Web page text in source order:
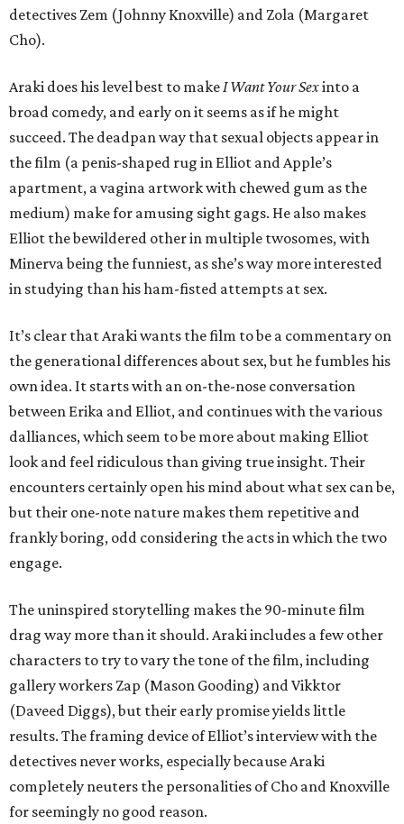
detectives Zem (Johnny Knoxville) and Zola (Margaret
Cho).
Araki does his level best to makeI Want Your Sexinto a
broad comedy, and early on it seems as if he might
succeed. The deadpan way that sexual objects appear in
the film (a penis-shaped rug in Elliot and Apple’s
apartment, a vagina artwork with chewed gum as the
medium) make for amusing sight gags. He also makes
Elliot the bewildered other in multiple twosomes, with
Minerva being the funniest, as she’s way more interested
in studying than his ham-fisted attempts at sex.
It’s clear that Araki wants the film to be a commentary on
the generational differences about sex, but he fumbles his
own idea. It starts with an on-the-nose conversation
between Erika and Elliot, and continues with the various
dalliances, which seem to be more about making Elliot
look and feel ridiculous than giving true insight. Their
encounters certainly open his mind about what sex can be,
but their one-note nature makes them repetitive and
frankly boring, odd considering the acts in which the two
engage.
The uninspired storytelling makes the 90-minute film
drag way more than it should. Araki includes a few other
characters to try to vary the tone of the film, including
gallery workers Zap (Mason Gooding) and Vikktor
(Daveed Diggs), but their early promise yields little
results. The framing device of Elliot’s interview with the
detectives never works, especially because Araki
completely neuters the personalities of Cho and Knoxville
for seemingly no good reason.